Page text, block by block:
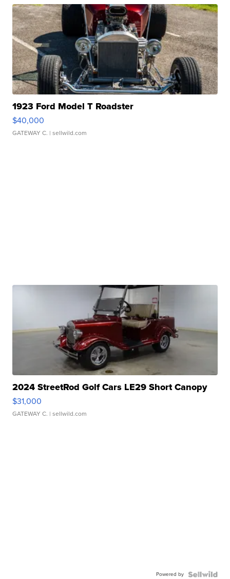
1923 Ford Model T Roadster
$40,000
GATEWAY C. | sellwild.com
2024 StreetRod Golf Cars LE29 Short Canopy
$31,000
GATEWAY C. | sellwild.com
Powered by